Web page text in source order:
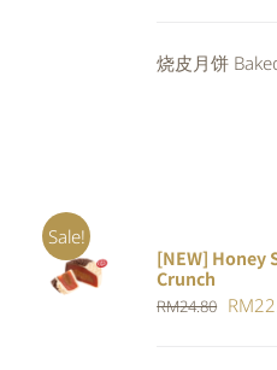
烧皮月饼
Sale!
ADD TO
CART
/
[NEW] Honey
Crunch
RM24.80 RM